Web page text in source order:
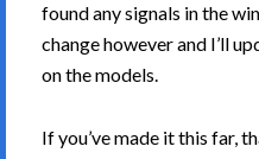
found any signals in the
change however and I’ll
on the models.
If you’ve made it this far,